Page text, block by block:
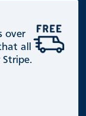
over
all
Stripe.